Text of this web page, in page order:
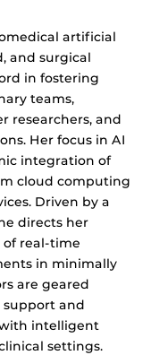
artificial
and surgical
in fostering
teams,
researchers, and
Her focus in AI
integration of
cloud computing
Driven by a
directs her
real-time
in minimally
are geared
and
intelligent
settings.